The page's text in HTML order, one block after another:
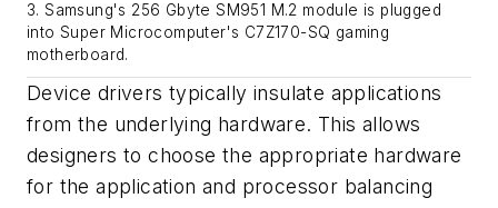
3. Samsung's 256 Gbyte SM951 M.2 module is plugged
into Super Microcomputer's C7Z170-SQ gaming
motherboard.
Device drivers typically insulate applications
from the underlying hardware. This allows
designers to choose the appropriate hardware
for the application and processor balancing